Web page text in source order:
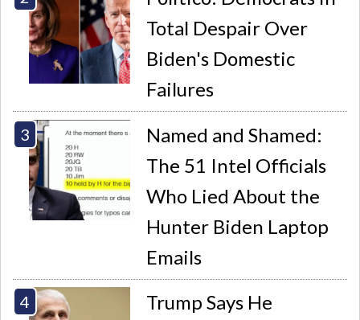
Total Despair Over
Biden's Domestic
Failures
Named and Shamed:
The 51 Intel Officials
Who Lied About the
Hunter Biden Laptop
Emails
Trump Says He